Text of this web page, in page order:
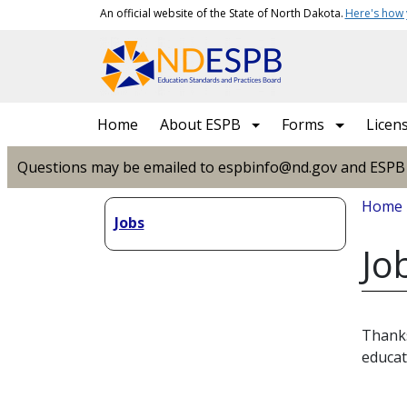
Skip to main contentAn official website of the State of North Dakota. Here's how
Home About ESPB Forms
Questions may be emailed to espbinfo@nd.gov and
Jobs
Home